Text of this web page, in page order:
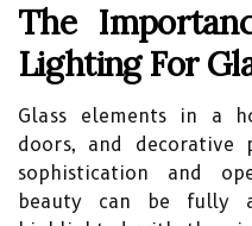
The
Lighting For
Glass elements in a
doors, and
sophistication and
beauty can be fully